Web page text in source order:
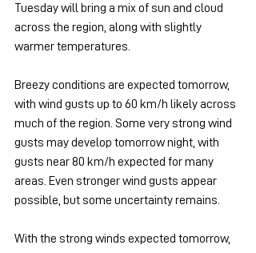
Tuesday will bring a mix of sun and cloud
across the region, along with slightly
warmer temperatures.
Breezy conditions are expected tomorrow,
with wind gusts up to 60 km/h likely across
much of the region. Some very strong wind
gusts may develop tomorrow night, with
gusts near 80 km/h expected for many
areas. Even stronger wind gusts appear
possible, but some uncertainty remains.
With the strong winds expected tomorrow,